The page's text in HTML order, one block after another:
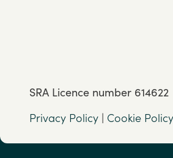
SRA Licence number 614622
Privacy Policy | Cookie Policy